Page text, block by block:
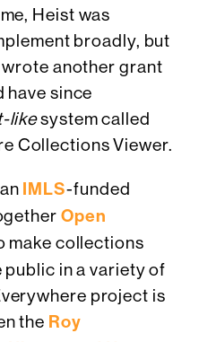
Heist was
broadly, but
another grant
have since
likesystem called
Collections Viewer.
IMLS-funded
Open
make collections
in a variety of
project is
the Roy